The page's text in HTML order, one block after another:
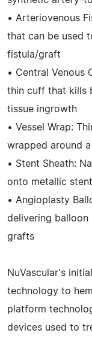
• Arteriovenous
that can be used
fistula/graft
• Central Venous
thin cuff that kills
tissue ingrowth
• Vessel Wrap:
wrapped around
• Stent Sheath:
onto metallic
• Angioplasty
delivering
grafts
NuVascular's
technology to
platform
devices used to